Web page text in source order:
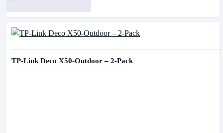
TP-Link Deco X50-Outdoor – 2-Pack